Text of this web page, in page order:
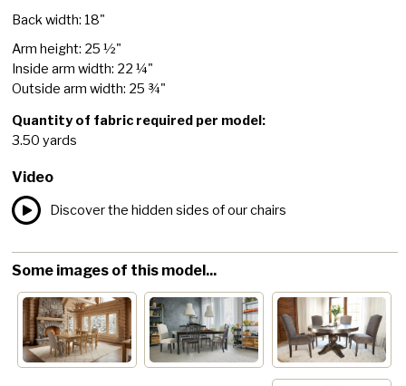
Back width: 18"
Arm height: 25 ½"
Inside arm width: 22 ¼"
Outside arm width: 25 ¾"
Quantity of fabric required per model:
3.50 yards
Video
Discover the hidden sides of our chairs
Some images of this model...